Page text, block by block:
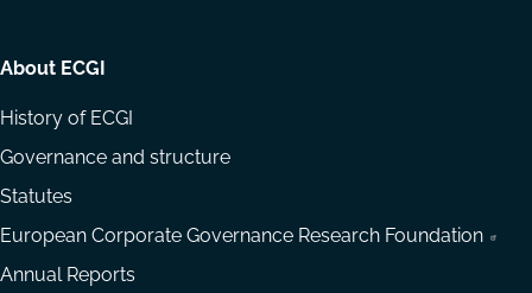
About ECGI
History of ECGI
Governance and structure
Statutes
European Corporate Governance Research Foundation
Annual Reports